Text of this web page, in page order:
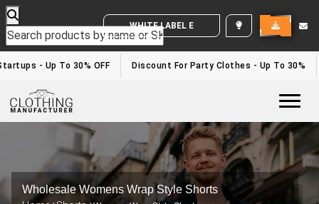
WHITE LABEL ENQUIRY
- Up To 30% OFF Discount For Party Clothes - Up To 30%
Wholesale Womens Wrap Style Shorts